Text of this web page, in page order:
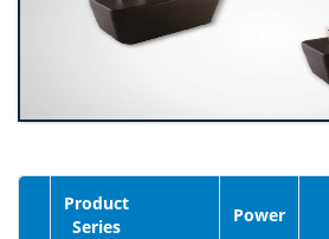
Product
Series
Power